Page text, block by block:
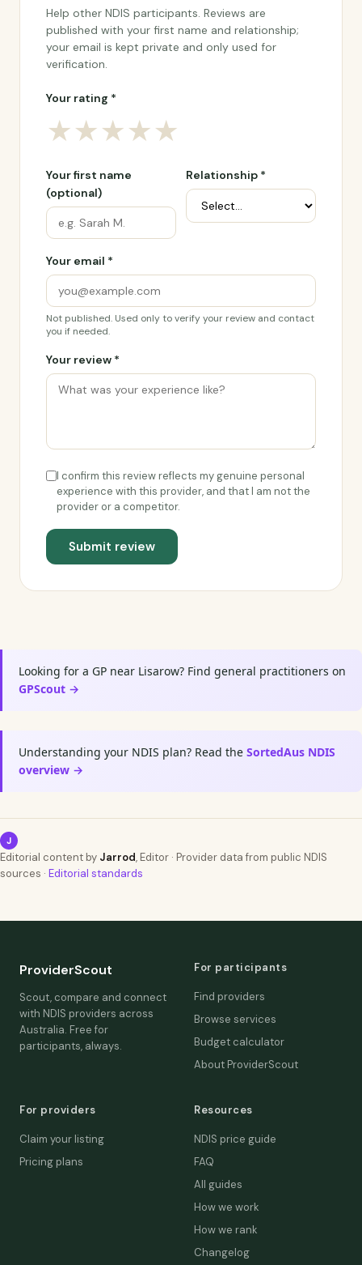
Help other NDIS participants. Reviews are
published with your first name and relationship;
your email is kept private and only used for
verification.
Your rating *
★★★★★
Your first name
(optional)
Relationship *
Your email *
Not published. Used only to verify your review and contact
you if needed.
Your review *
I confirm this review reflects my genuine personal
experience with this provider, and that I am not the
provider or a competitor.
Submit review
Looking for a GP near Lisarow? Find general practitioners on
GPScout →
Understanding your NDIS plan? Read the SortedAus NDIS
overview →
J
Editorial content by Jarrod, Editor · Provider data from public NDIS
sources · Editorial standards
ProviderScout
Scout, compare and connect
with NDIS providers across
Australia. Free for
participants, always.
For participants
Find providers
Browse services
Budget calculator
About ProviderScout
For providers
Claim your listing
Pricing plans
Resources
NDIS price guide
FAQ
All guides
How we work
How we rank
Changelog